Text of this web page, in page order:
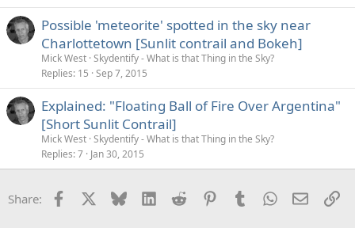
Possible 'meteorite' spotted in the sky near
Charlottetown [Sunlit contrail and Bokeh]
Mick West Skydentify - What is that Thing in the Sky?
Replies 15 Sep 7, 2015
Explained: "Floating Ball of Fire Over Argentina"
[Short Sunlit Contrail]
Mick West Skydentify - What is that Thing in the Sky?
Replies 7 Jan 30, 2015
Share: Facebook Bluesky LinkedInReddit PinterestTumblrWhatsApp
Email